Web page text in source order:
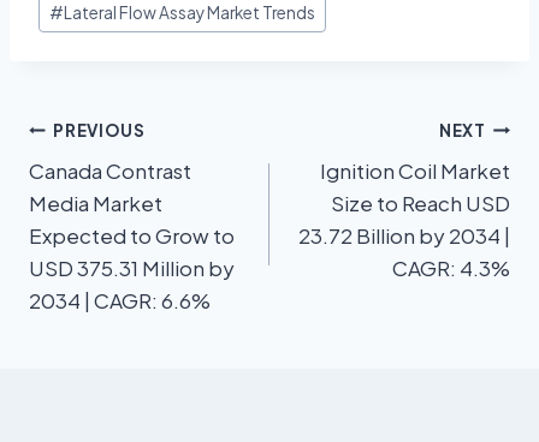
#Lateral Flow Assay Market Trends
PREVIOUS
Canada Contrast
Media Market
Expected to Grow to
USD 375.31 Million by
2034 | CAGR: 6.6%
NEXT
Ignition Coil Market
Size to Reach USD
23.72 Billion by 2034 |
CAGR: 4.3%